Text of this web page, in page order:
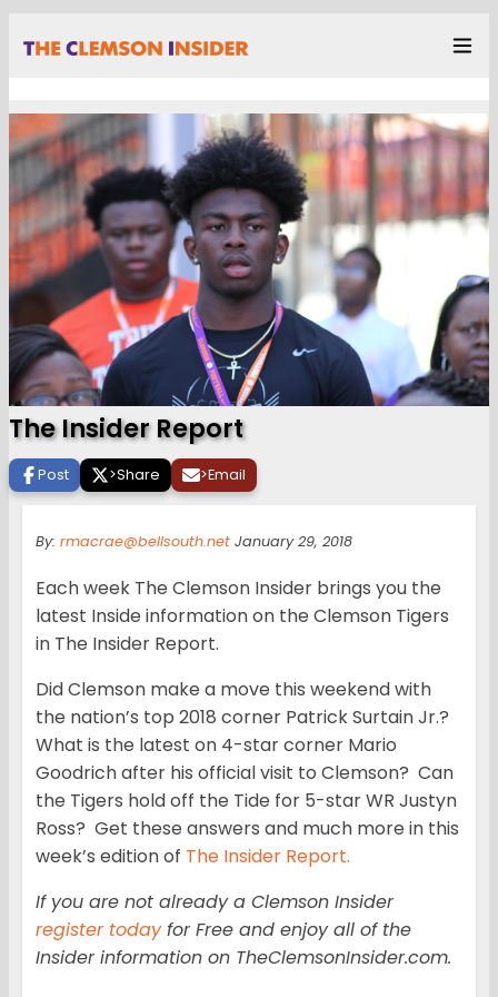
The Insider Report
Post >Share >Email
By: rmacrae@bellsouth.net January 29, 2018
Each week The Clemson Insider brings you the
latest Inside information on the Clemson Tigers
in The Insider Report.
Did Clemson make a move this weekend with
the nation’s top 2018 corner Patrick Surtain Jr.?
What is the latest on 4-star corner Mario
Goodrich after his official visit to Clemson? Can
the Tigers hold off the Tide for 5-star WR Justyn
Ross? Get these answers and much more in this
week’s edition of The Insider Report.
If you are not already a Clemson Insider
register todayfor Free and enjoy all of the
Insider information on TheClemsonInsider.com.